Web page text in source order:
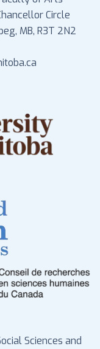
Circle
MB, R3T 2N2
Sciences and